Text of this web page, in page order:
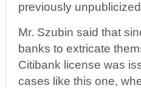
previously
Mr. Szubin said that
banks to extricate
Citibank license was
cases like this one,